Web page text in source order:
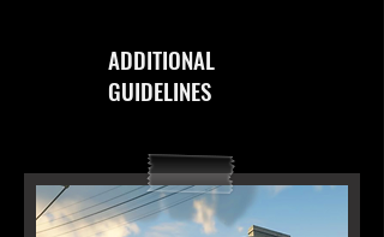
ADDITIONAL
GUIDELINES